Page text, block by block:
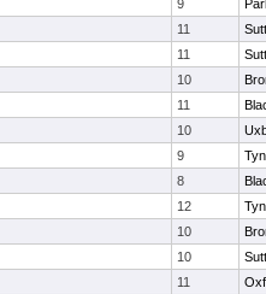
9
11
11
10
11
10
9
8
12
10
10
11